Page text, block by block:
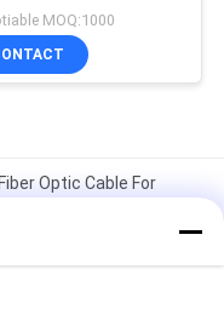
MOQ:1000
Optic Cable For
24 Core 48 Core 96
Patch Cable Self